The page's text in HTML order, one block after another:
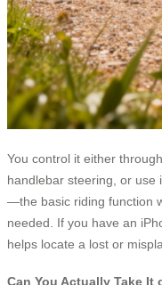
You control it either
handlebar steering, or use
—the basic riding function
needed. If you have an
helps locate a lost or
Can You Actually Take It